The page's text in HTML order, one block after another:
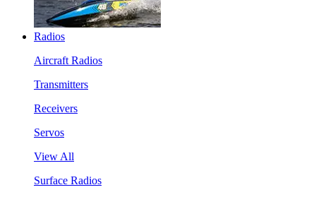
Radios
Aircraft Radios
Transmitters
Receivers
Servos
View All
Surface Radios